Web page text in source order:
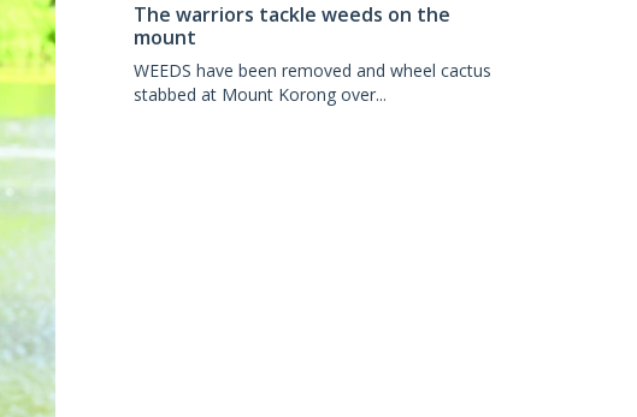
The warriors tackle weeds on the
mount
WEEDS have been removed and wheel cactus
stabbed at Mount Korong over...